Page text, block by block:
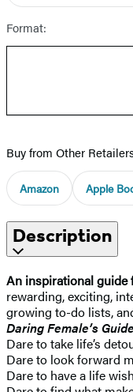
Format:
Buy from Other
Amazon Apple
Description
An inspirational guide
rewarding, exciting,
growing to-do lists,
Daring Female’s
Dare to take life’s
Dare to look forward
Dare to have a life